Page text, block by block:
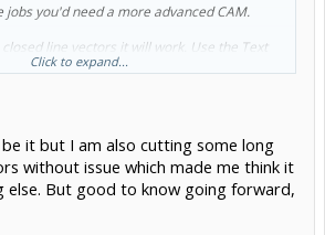
jobs you'd need a more advanced CAM.
line vectors it will work. Use the Text
a 2 there to see the difference
Click to expand...
it but I am also cutting some long
without issue which made me think it
else. But good to know going forward,